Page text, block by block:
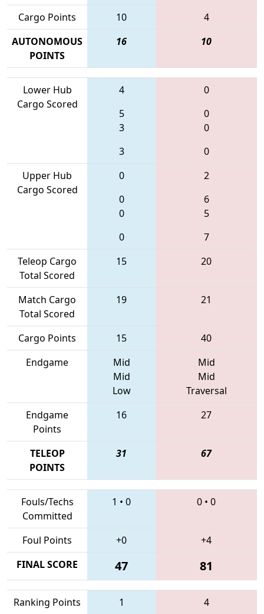
Cargo Points
10
4
AUTONOMOUS
POINTS
16 10
Lower Hub
Cargo Scored
4
5
3
3
0
0
0
0
Upper Hub
Cargo Scored
0
0
0
0
2
6
5
7
Teleop Cargo
Total Scored
15 20
Match Cargo
Total Scored
19 21
Cargo Points 15
40
Endgame
Mid
Mid
Low
Mid
Mid
Traversal
Endgame
Points
16 27
TELEOP
POINTS
31 67
Fouls/Techs
Committed
1 • 0 0 • 0
Foul Points +0
+4
FINAL SCORE
47 81
Ranking Points 1 4